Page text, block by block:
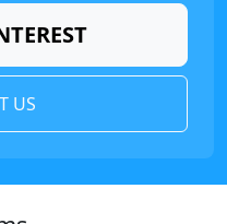
US